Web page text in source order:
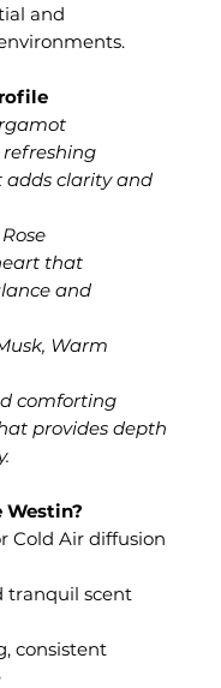
and
clarity and
that
and
Warm
comforting
provides depth
Westin?
Cold Air diffusion
tranquil scent
consistent